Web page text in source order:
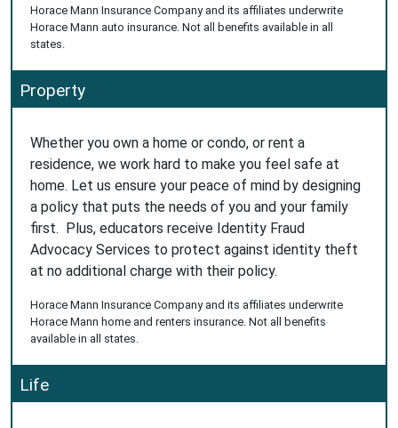
Horace Mann Insurance Company and its affiliates underwrite
Horace Mann auto insurance. Not all benefits available in all
states.
Property
Whether you own a home or condo, or rent a
residence, we work hard to make you feel safe at
home. Let us ensure your peace of mind by designing
a policy that puts the needs of you and your family
first. Plus, educators receive Identity Fraud
Advocacy Services to protect against identity theft
at no additional charge with their policy.
Horace Mann Insurance Company and its affiliates underwrite
Horace Mann home and renters insurance. Not all benefits
available in all states.
Life